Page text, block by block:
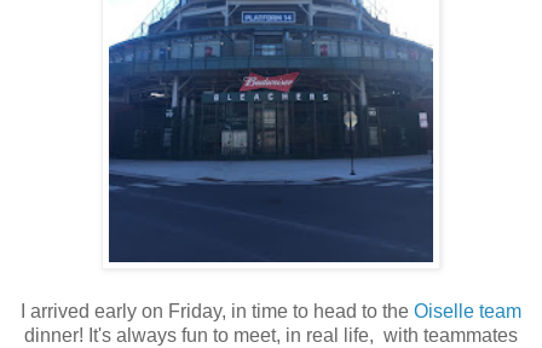
I arrived early on Friday, in time to head to the Oiselle team
dinner! It's always fun to meet, in real life, with teammates